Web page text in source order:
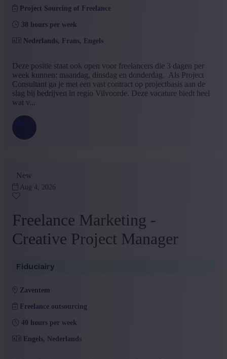
Services(3)
Metal(1)
Energy(1)
Industry(1)
Medical / Paramedical(1)
+ Show more - Show less
Education
Bachelor
secondary education
Master
Permanent contract
Interim with possibility of permenant contract
Freelance outsourcing
(1)
Project outsourcing
(1)
+ Show more - Show less
Language job description
Dutch(24)
+ Show more
Experience level
Some experience(11)
Mid Career(8)
Management(4)
Project Sourcing of Freelance
38 hours per week
Nederlands, Frans, Engels
Deze positie staat ook open voor freelancers die 3 dagen per
week kunnen: maandag, dinsdag en donderdag. Als Project
Consultant ga je met een vast contract op projectbasis aan de
slag bij bedrijven in regio Vilvoorde. Deze vacature biedt heel
wat v...
New
Aug 4, 2026
Freelance Marketing -
Creative Project Manager
Fiduciairy
zaventem
Freelance outsourcing
40 hours per week
Engels, Nederlands